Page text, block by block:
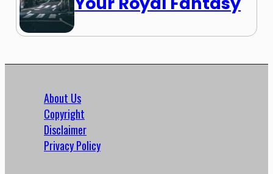
About Us
Copyright
Disclaimer
Privacy Policy